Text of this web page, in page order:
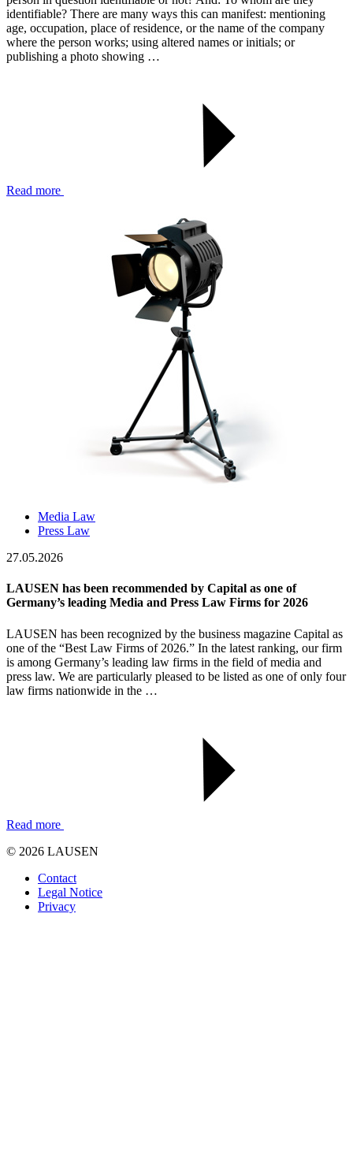
identifiable? There are many ways this can manifest: mentioning
age, occupation, place of residence, or the name of the company
where the person works; using altered names or initials; or
publishing a photo showing …
Read more
Media Law
Press Law
27.05.2026
LAUSEN has been recommended by Capital as one of
Germany’s leading Media and Press Law Firms for 2026
LAUSEN has been recognized by the business magazine Capital as
one of the “Best Law Firms of 2026.” In the latest ranking, our firm
is among Germany’s leading law firms in the field of media and
press law. We are particularly pleased to be listed as one of only four
law firms nationwide in the …
Read more
© 2026 LAUSEN
Contact
Legal Notice
Privacy